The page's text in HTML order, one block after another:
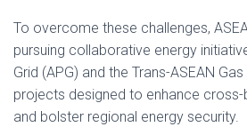
To overcome these challenges,
pursuing collaborative energy
Grid (APG) and the Trans-ASEAN
projects designed to enhance cross-
and bolster regional energy security.